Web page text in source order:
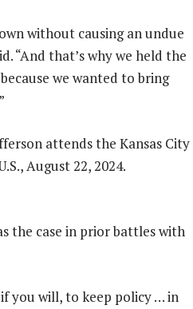
without causing an undue
“And that’s why we held the
we wanted to bring
the case in prior battles with
you will, to keep policy … in